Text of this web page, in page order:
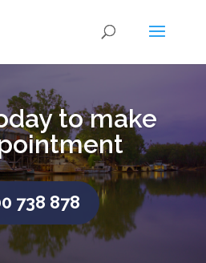
to make
738 878